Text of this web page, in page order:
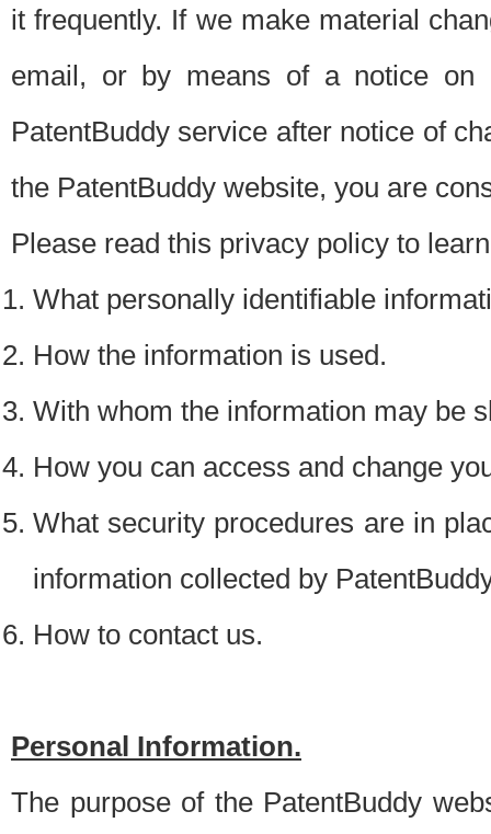
it frequently. If we make material
email, or by means of a notice on
PatentBuddy service after notice of
the PatentBuddy website, you are
Please read this privacy policy to
What personally identifiable
How the information is used.
With whom the information may be
How you can access and change
What security procedures are in
information collected by
How to contact us.
Personal Information.
The purpose of the PatentBuddy